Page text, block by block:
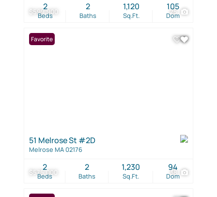
$599,900 25
Beds
2
Baths
2
Sq.Ft.
1,120
Dom
105
$575,000 38
Favorite
51 Melrose St #2D
Melrose MA 02176
Beds
2
Baths
2
Sq.Ft.
1,230
Dom
94